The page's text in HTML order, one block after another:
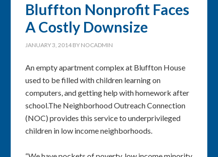
Bluffton Nonprofit Faces
A Costly Downsize
JANUARY 3, 2014 BY NOCADMIN
An empty apartment complex at Bluffton House
used to be filled with children learning on
computers, and getting help with homework after
school.The Neighborhood Outreach Connection
(NOC) provides this service to underprivileged
children in low income neighborhoods.